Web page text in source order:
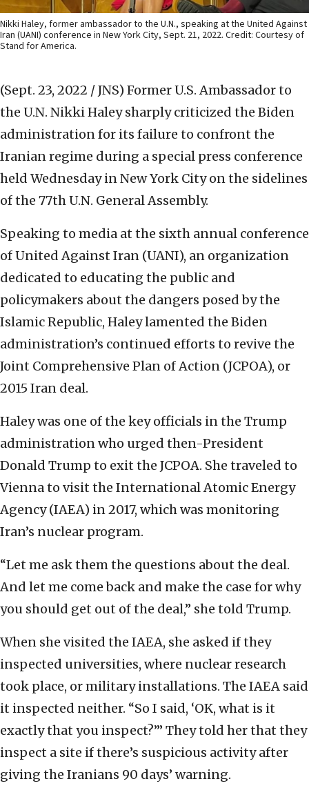
Nikki Haley, former ambassador to the U.N., speaking at the United Against
Iran (UANI) conference in New York City, Sept. 21, 2022. Credit: Courtesy of
Stand for America.
(Sept. 23, 2022 / JNS) Former U.S. Ambassador to
the U.N. Nikki Haley sharply criticized the Biden
administration for its failure to confront the
Iranian regime during a special press conference
held Wednesday in New York City on the sidelines
of the 77th U.N. General Assembly.
Speaking to media at the sixth annual conference
of United Against Iran (UANI), an organization
dedicated to educating the public and
policymakers about the dangers posed by the
Islamic Republic, Haley lamented the Biden
administration’s continued efforts to revive the
Joint Comprehensive Plan of Action (JCPOA), or
2015 Iran deal.
Haley was one of the key officials in the Trump
administration who urged then-President
Donald Trump to exit the JCPOA. She traveled to
Vienna to visit the International Atomic Energy
Agency (IAEA) in 2017, which was monitoring
Iran’s nuclear program.
“Let me ask them the questions about the deal.
And let me come back and make the case for why
you should get out of the deal,” she told Trump.
When she visited the IAEA, she asked if they
inspected universities, where nuclear research
took place, or military installations. The IAEA said
it inspected neither. “So I said, ‘OK, what is it
exactly that you inspect?’” They told her that they
inspect a site if there’s suspicious activity after
giving the Iranians 90 days’ warning.